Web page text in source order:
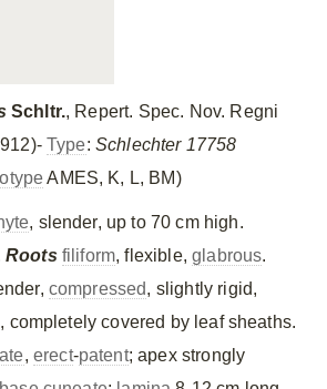
Schltr., Repert. Spec. Nov. Regni
Type: Schlechter 17758
AMES, K, L, BM)
, slender, up to 70 cm high.
Roots filiform, flexible,glabrous.
compressed, slightly rigid,
completely covered by leaf sheaths.
, erect-patent; apex strongly